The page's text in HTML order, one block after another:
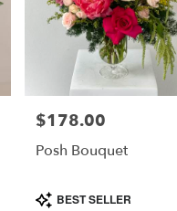
Price:
$178.00
Posh Bouquet
ProductBEST SELLER